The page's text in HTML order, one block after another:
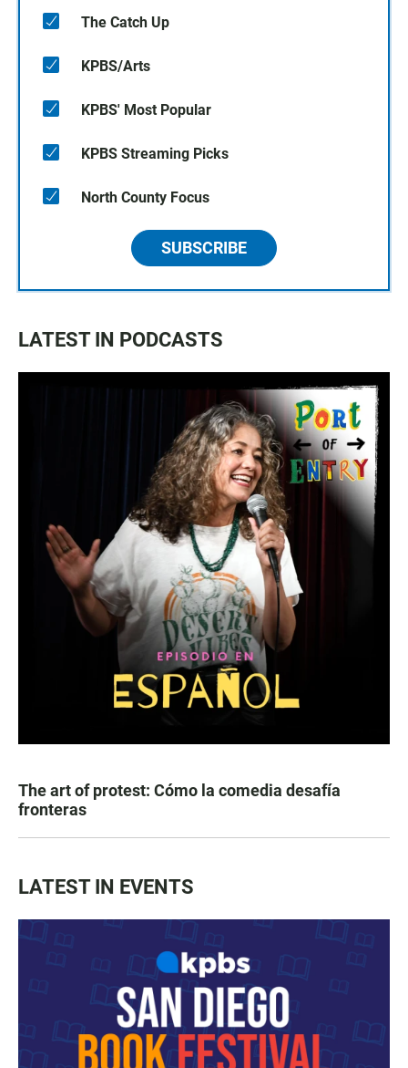
The Catch Up
KPBS/Arts
KPBS' Most Popular
KPBS Streaming Picks
North County Focus
SUBSCRIBE
LATEST IN PODCASTS
The art of protest: Cómo la comedia desafía
fronteras
LATEST IN EVENTS